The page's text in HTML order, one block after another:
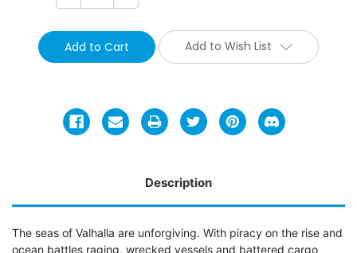
Add to Wish List
Description
The seas of Valhalla are unforgiving. With piracy on the rise and
ocean battles raging, wrecked vessels and battered cargo